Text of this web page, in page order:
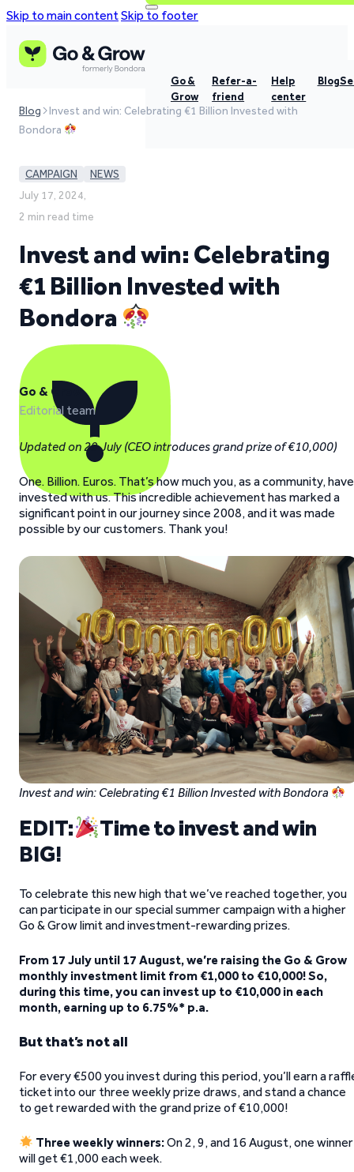
Skip to main contentSkip to footer
Go &
Grow
Refer-a-
friend
Help
center
Blog
Blog
Invest and win: Celebrating €1 Billion Invested with
Bondora
CAMPAIGN
NEWS
July 17, 2024,
2 min read time
Invest and win: Celebrating
€1 Billion Invested with
Bondora
Go & Grow
Editorial team
Updated on 29 July (CEO introduces grand prize of €10,000)
One. Billion. Euros. That’s how much you, as a community, have
invested with us. This incredible achievement has marked a
significant point in our journey since 2008, and it was made
possible by our customers. Thank you!
Invest and win: Celebrating €1 Billion Invested with Bondora
EDIT:
Time to invest and win
BIG!
To celebrate this new high that we’ve reached together, you
can participate in our special summer campaign with a higher
Go & Grow limit and investment-rewarding prizes.
From 17 July until 17 August, we’re raising the Go & Grow
monthly investment limit from €1,000 to €10,000! So,
during this time, you can invest up to €10,000 in each
month, earning up to 6.75%* p.a.
But that’s not all
For every €500 you invest during this period, you’ll earn a
ticket into our three weekly prize draws, and stand a chance
to get rewarded with the grand prize of €10,000!
Three weekly winners:On 2, 9, and 16 August, one winner
will get €1,000 each week.